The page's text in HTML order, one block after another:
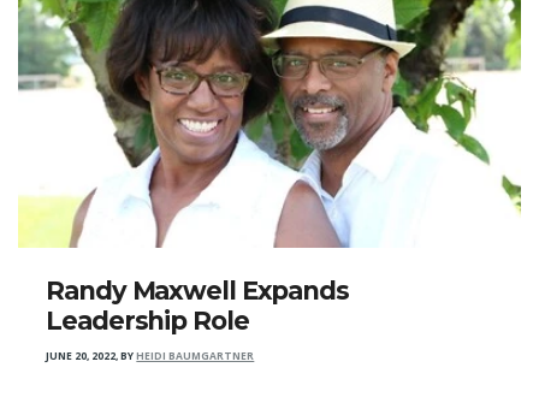
Randy Maxwell Expands
Leadership Role
JUNE 20, 2022,BYHEIDI BAUMGARTNER